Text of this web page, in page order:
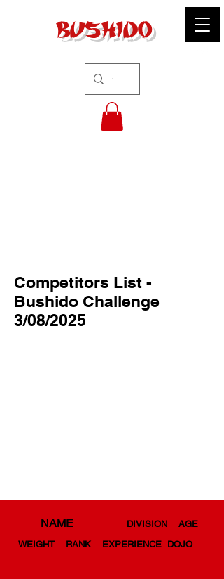
BUSHIDO
Competitors List -
Bushido Challenge
3/08/2025
NAME
DIVISION AGE
WEIGHT RANK EXPERIENCE DOJO